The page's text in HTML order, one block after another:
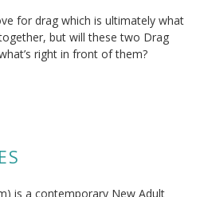
for drag which is ultimately what
but will these two Drag
right in front of them?
is a contemporary New Adult